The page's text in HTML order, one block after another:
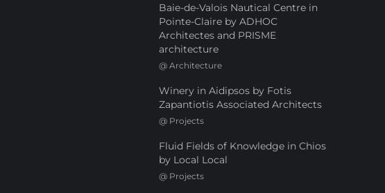
Baie-de-Valois Nautical Centre in
Pointe-Claire by ADHOC
Architectes and PRISME
architecture
@ Architecture
Winery in Aidipsos by Fotis
Zapantiotis Associated Architects
@ Projects
Fluid Fields of Knowledge in Chios
by Local Local
@ Projects